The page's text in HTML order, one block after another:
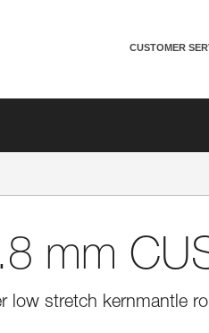
CUSTOMER
mm
low stretch kernmantle